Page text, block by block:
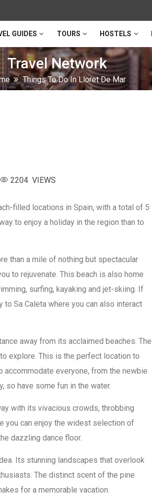
GUIDES TOURS HOSTELS
Travel Network
Things To Do In Lloret De Mar
2204 VIEWS
filled locations in Spain, with a total of 5
to enjoy a holiday in the region than to
than a mile of nothing but spectacular
to rejuvenate. This beach is also home
surfing, kayaking and jet-skiing. If
Sa Caleta where you can also interact
away from its acclaimed beaches. The
explore. This is the perfect location to
everyone, from the newbie
so have some fun in the water.
with its vivacious crowds, throbbing
you can enjoy the widest selection of
dazzling dance floor.
Its stunning landscapes that overlook
The distinct scent of the pine
for a memorable vacation.